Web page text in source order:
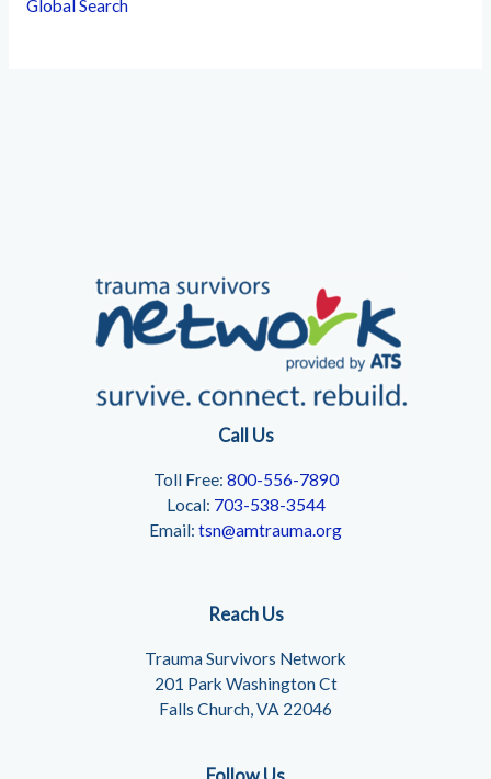
Global Search
Call Us
Toll Free: 800-556-7890
Local: 703-538-3544
Email: tsn@amtrauma.org
Reach Us
Trauma Survivors Network
201 Park Washington Ct
Falls Church, VA 22046